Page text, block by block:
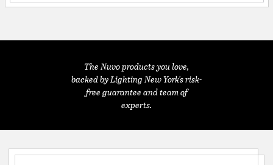
The Nuvo products you love,
backed by Lighting New York's risk-
free guarantee and team of
experts.